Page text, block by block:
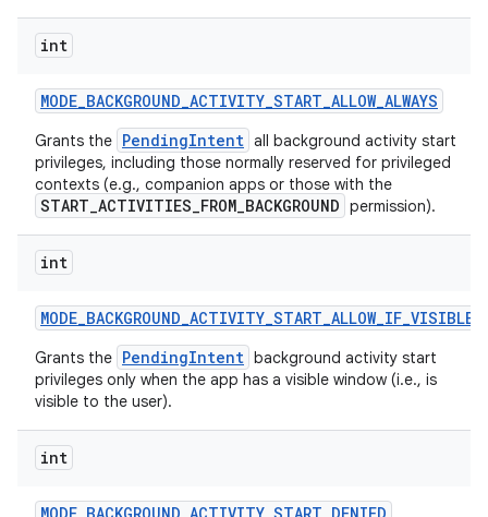
int
MODE_BACKGROUND_ACTIVITY_START_ALLOW_ALWAYS
Grants the PendingIntent all background activity start
privileges, including those normally reserved for privileged
contexts (e.g., companion apps or those with the
START_ACTIVITIES_FROM_BACKGROUND permission).
int
MODE_BACKGROUND_ACTIVITY_START_ALLOW_IF_VISIBLE
Grants the PendingIntent background activity start
privileges only when the app has a visible window (i.e., is
visible to the user).
int